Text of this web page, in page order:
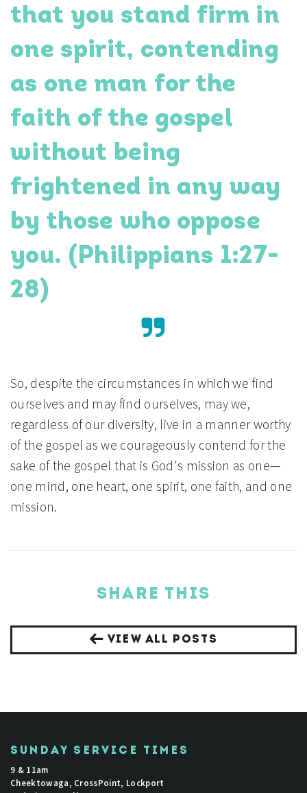
that you stand firm in
one spirit, contending
as one man for the
faith of the gospel
without being
frightened in any way
by those who oppose
you. (Philippians 1:27-
28)
So, despite the circumstances in which we find
ourselves and may find ourselves, may we,
regardless of our diversity, live in a manner worthy
of the gospel as we courageously contend for the
sake of the gospel that is God's mission as one—
one mind, one heart, one spirit, one faith, and one
mission.
SHARE THIS
VIEW ALL POSTS
SUNDAY SERVICE TIMES
9 & 11am
Cheektowaga, CrossPoint, Lockport